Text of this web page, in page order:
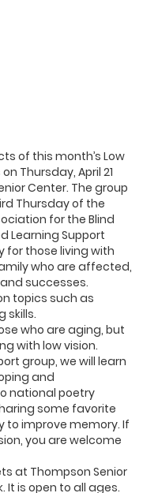
of this month’s Low
Thursday, April 21
Center. The group
Thursday of the
for the Blind
Learning Support
for those living with
who are affected,
successes.
topics such as
skills.
who are aging, but
with low vision.
group, we will learn
and
national poetry
some favorite
to improve memory. If
you are welcome
at Thompson Senior
It is open to all ages.